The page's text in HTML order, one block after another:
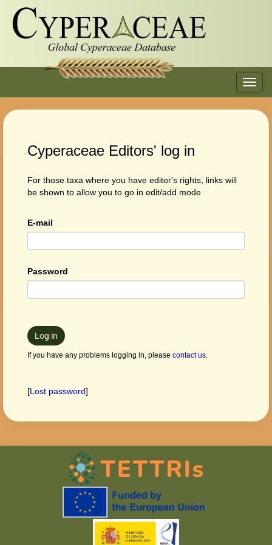
Cyperaceae Editors' log in
For those taxa where you have editor's rights, links will
be shown to allow you to go in edit/add mode
E-mail
Password
Log in
If you have any problems logging in, please contact us.
[Lost password]